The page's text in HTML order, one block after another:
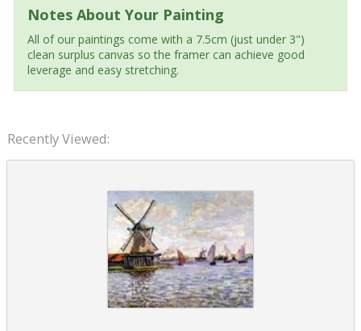
Notes About Your Painting
All of our paintings come with a 7.5cm (just under 3")
clean surplus canvas so the framer can achieve good
leverage and easy stretching.
Recently Viewed: